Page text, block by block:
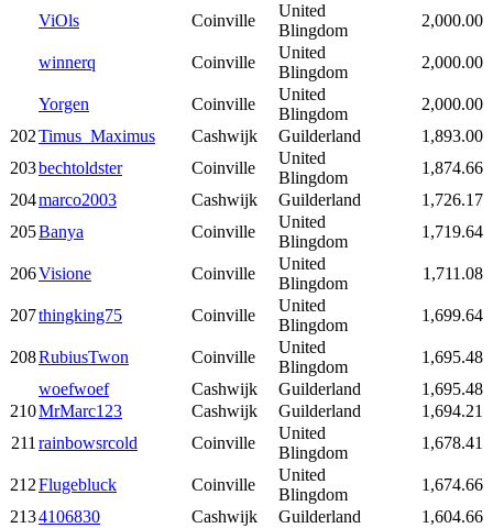
ViOls Coinville
United
Blingdom
2,000.00
winnerq Coinville
United
Blingdom
2,000.00
Yorgen Coinville
United
Blingdom
2,000.00
202Timus_Maximus Cashwijk Guilderland
1,893.00
203bechtoldster Coinville
United
Blingdom
1,874.66
204marco2003 Cashwijk Guilderland
1,726.17
205Banya Coinville
United
Blingdom
1,719.64
206Visione Coinville
United
Blingdom
1,711.08
207thingking75 Coinville
United
Blingdom
1,699.64
208RubiusTwon Coinville
United
Blingdom
1,695.48
woefwoef
Cashwijk Guilderland
1,695.48
210MrMarc123 Cashwijk Guilderland
1,694.21
211rainbowsrcold Coinville
United
Blingdom
1,678.41
212Flugebluck Coinville
United
Blingdom
1,674.66
2134106830 Cashwijk Guilderland
1,604.66